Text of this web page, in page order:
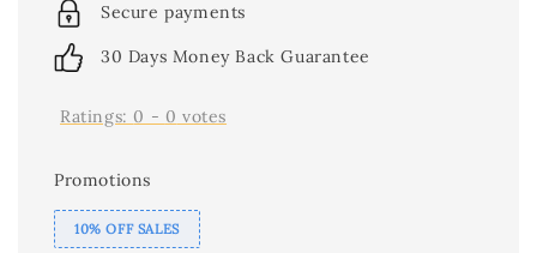
Secure payments
30 Days Money Back Guarantee
Ratings: 0 - 0 votes
Promotions
10% OFF SALES